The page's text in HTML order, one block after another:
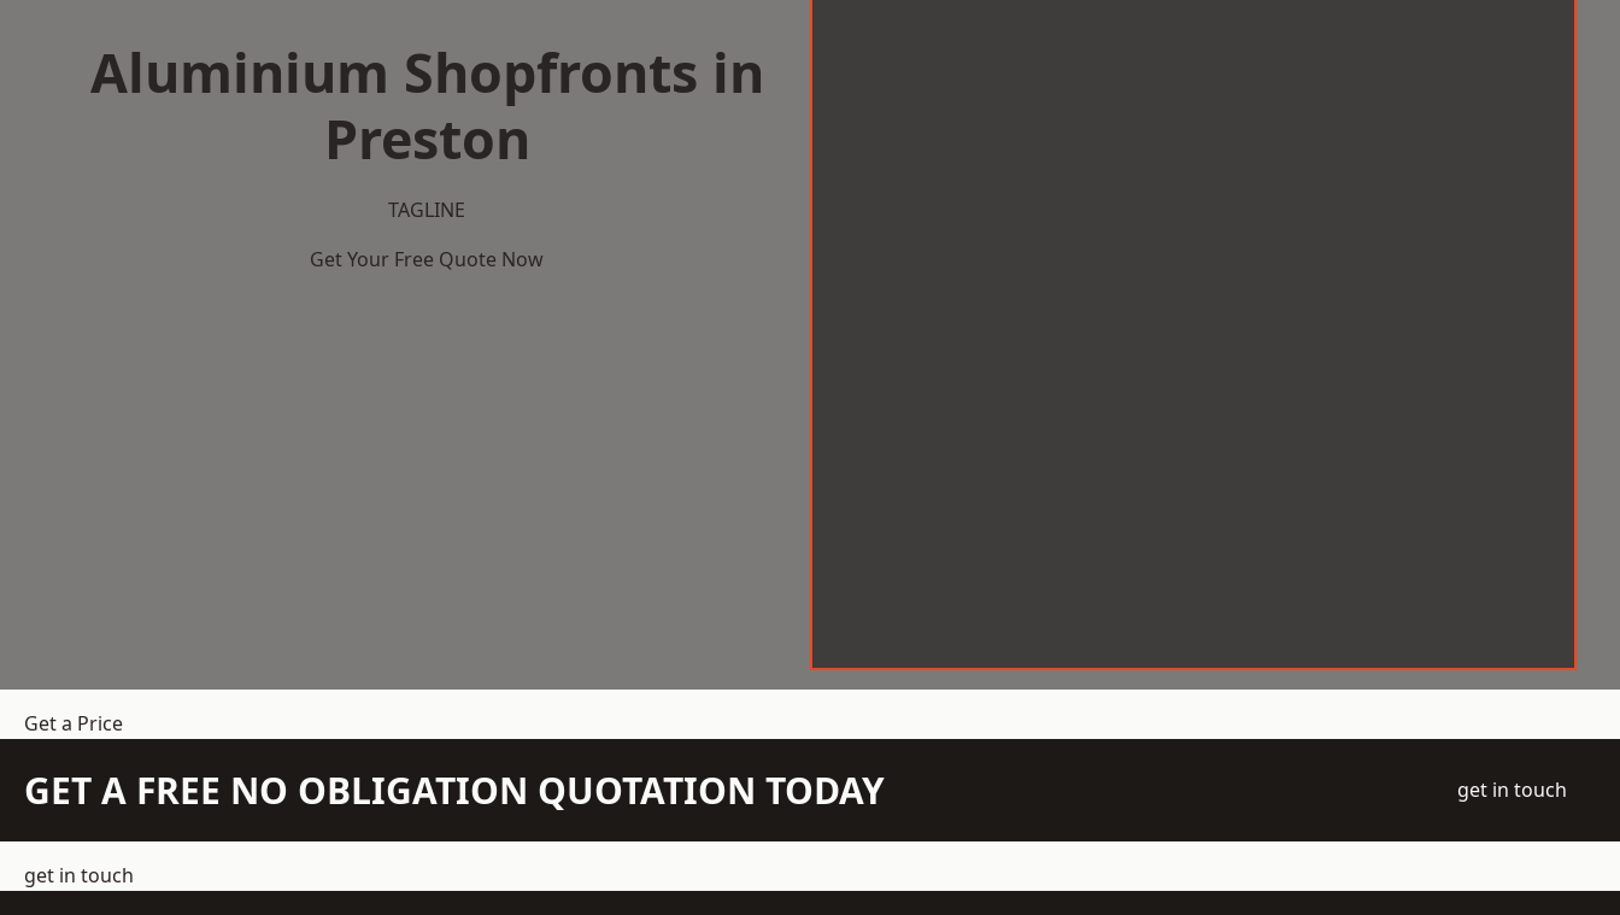
Aluminium Shopfronts in
Preston
TAGLINE
Get Your Free Quote Now
Get a Price
GET A FREE NO OBLIGATION QUOTATION TODAY get in touch
get in touch